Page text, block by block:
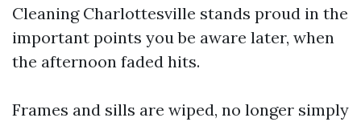
Cleaning Charlottesville stands proud in the
important points you be aware later, when
the afternoon faded hits.
Frames and sills are wiped, no longer simply